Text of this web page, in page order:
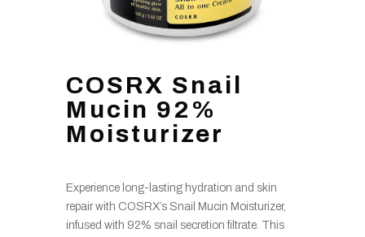
COSRX Snail
Mucin 92%
Moisturizer
Experience long-lasting hydration and skin
repair with COSRX’s Snail Mucin Moisturizer,
infused with 92% snail secretion filtrate. This